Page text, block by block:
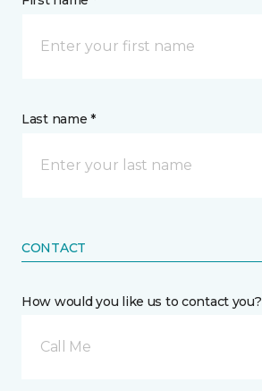
Last name *
CONTACT
How would you like us to contact
Call Me